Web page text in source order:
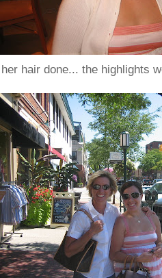
hair done... the highlights